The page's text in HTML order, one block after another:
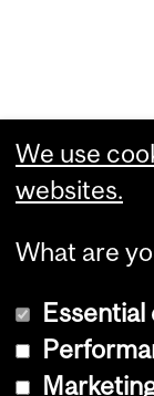
We use
websites.
What are